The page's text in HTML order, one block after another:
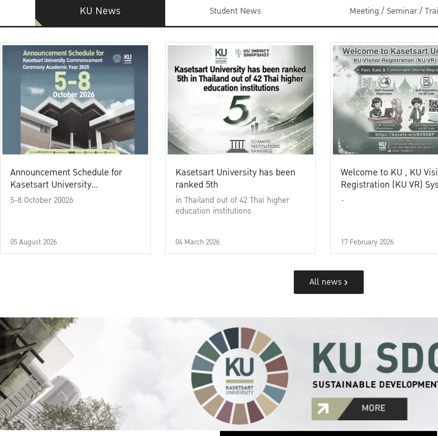
KU News Student News Meeting / Seminar /
Announcement Schedule for
Kasetsart University
Commencement Ceremony
5-8 October 20026
05 August 2026
Kasetsart University has been
ranked 5th
in Thailand out of 42 Thai higher
education institutions
04 March 2026
Welcome to KU , KU
Registration (KU VR)
-
17 February 2026
All news